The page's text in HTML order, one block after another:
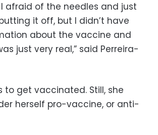
I afraid of the needles and just
it off, but I didn’t have
about the vaccine and
just very real,” said Perreira-
to get vaccinated. Still, she
herself pro-vaccine, or anti-